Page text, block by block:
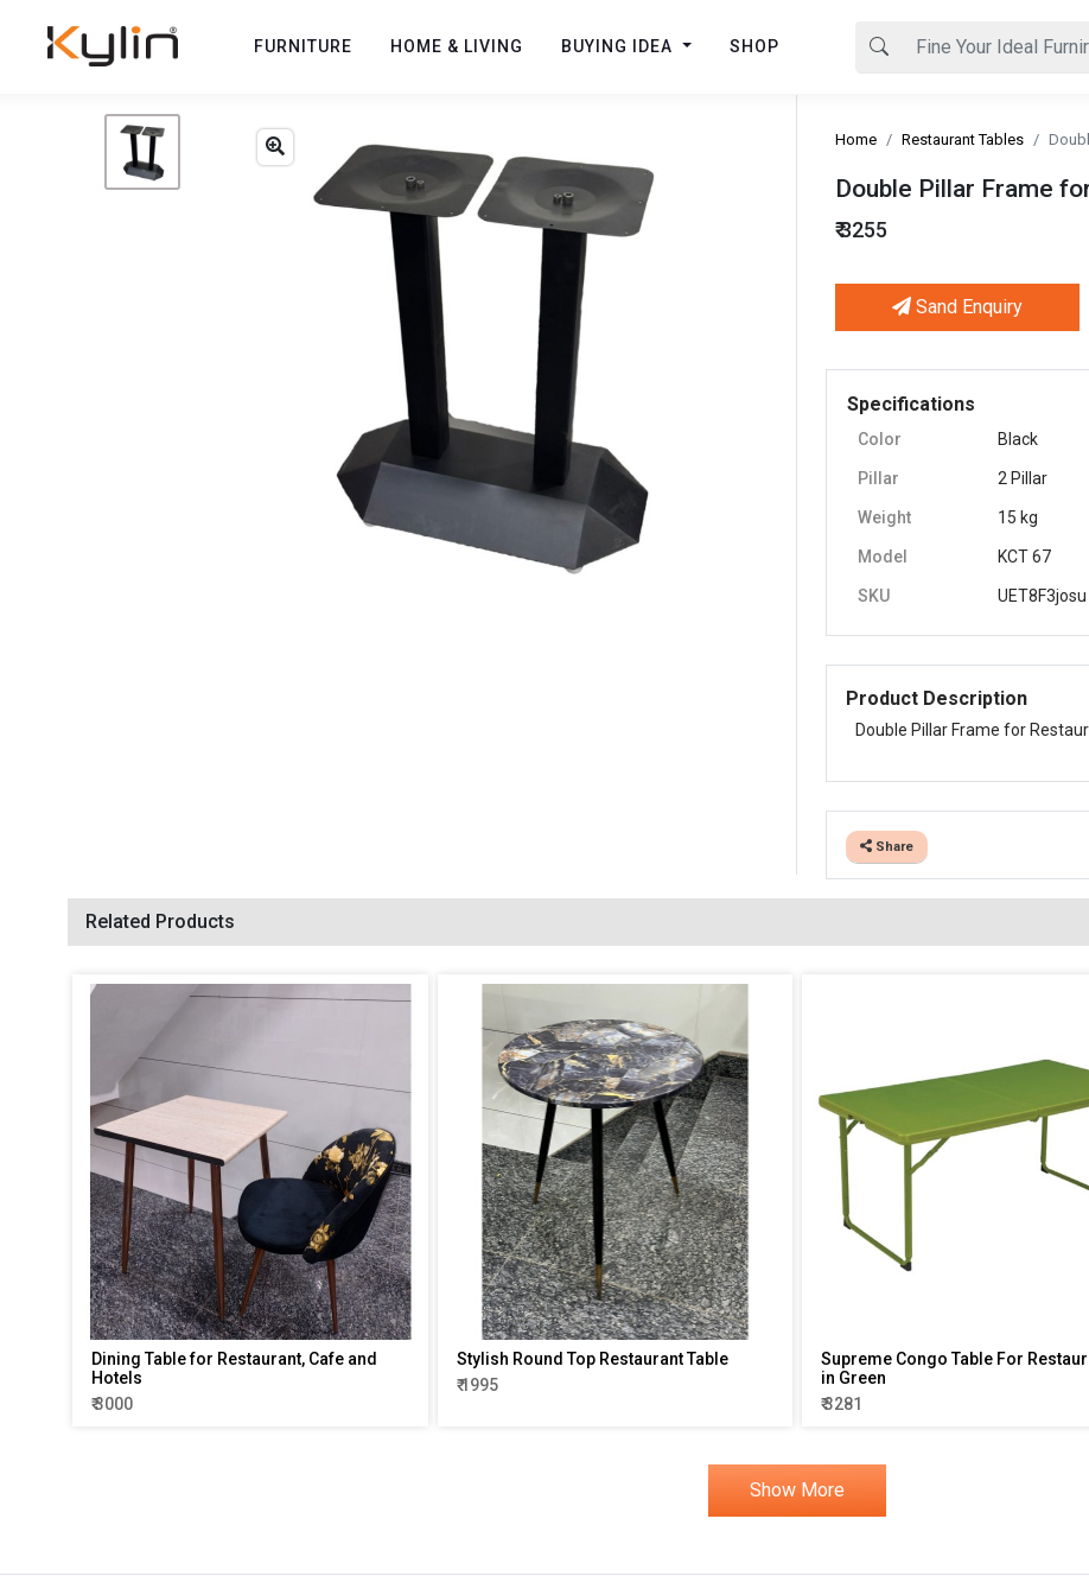
FURNITURE HOME & LIVING BUYING IDEA SHOP
Double Pillar Frame
₹ 3255
Sand Enquiry
Specifications
Color Black
Pillar 2 Pillar
Weight 15 kg
Model KCT 67
SKU UET8F3josu
Product Description
Double Pillar Frame for
Share
Home Restaurant Tables
Related Products
Dining Table for Restaurant, Cafe and
Hotels
₹ 3000
Stylish Round Top Restaurant Table
₹ 1995
Supreme Congo Table For
in Green
₹ 3281
Show More